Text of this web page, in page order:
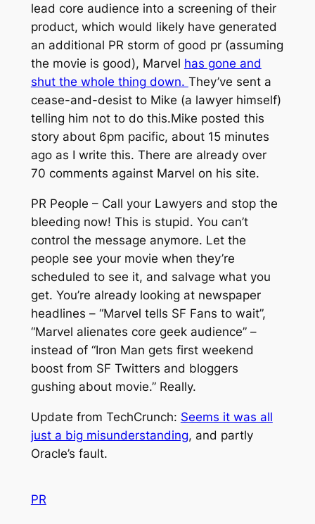
lead core audience into a screening of their
product, which would likely have generated
an additional PR storm of good pr (assuming
the movie is good), Marvel has gone and
shut the whole thing down. They’ve sent a
cease-and-desist to Mike (a lawyer himself)
telling him not to do this.Mike posted this
story about 6pm pacific, about 15 minutes
ago as I write this. There are already over
70 comments against Marvel on his site.
PR People – Call your Lawyers and stop the
bleeding now! This is stupid. You can’t
control the message anymore. Let the
people see your movie when they’re
scheduled to see it, and salvage what you
get. You’re already looking at newspaper
headlines – “Marvel tells SF Fans to wait”,
“Marvel alienates core geek audience” –
instead of “Iron Man gets first weekend
boost from SF Twitters and bloggers
gushing about movie.” Really.
Update from TechCrunch: Seems it was all
just a big misunderstanding, and partly
Oracle’s fault.
PR